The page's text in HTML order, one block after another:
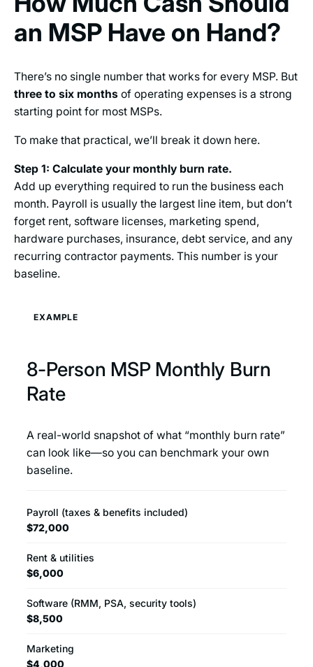
an MSP Have on Hand?
There’s no single number that works for every MSP. But
three to six monthsof operating expenses is a strong
starting point for most MSPs.
To make that practical, we’ll break it down here.
Step 1: Calculate your monthly burn rate.
Add up everything required to run the business each
month. Payroll is usually the largest line item, but don’t
forget rent, software licenses, marketing spend,
hardware purchases, insurance, debt service, and any
recurring contractor payments. This number is your
baseline.
EXAMPLE
8-Person MSP Monthly Burn
Rate
A real-world snapshot of what “monthly burn rate”
can look like—so you can benchmark your own
baseline.
Payroll (taxes & benefits included)
$72,000
Rent & utilities
$6,000
Software (RMM, PSA, security tools)
$8,500
Marketing
$4,000